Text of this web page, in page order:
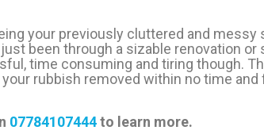
your previously cluttered and
been through a sizable renovation or
time consuming and tiring though.
rubbish removed within no time and
07784107444to learn more.